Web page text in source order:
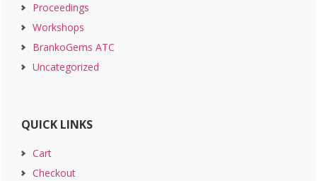
Proceedings
Workshops
BrankoGems ATC
Uncategorized
QUICK LINKS
Cart
Checkout